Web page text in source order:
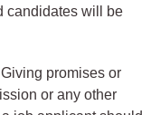
candidates will be
promises or
or any other